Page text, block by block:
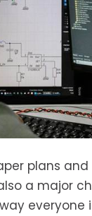
plans
a major